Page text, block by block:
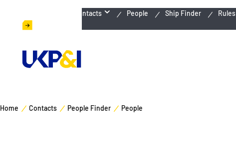
Emergency Contacts People Ship Finder Rules
Home Contacts People Finder People